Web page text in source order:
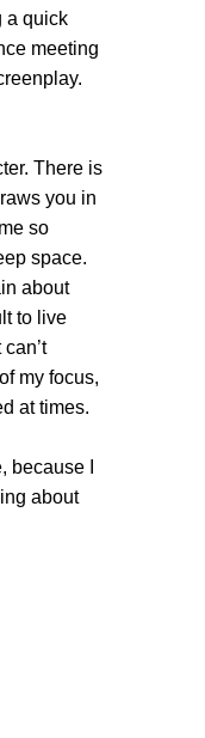
a quick
meeting
There is
you in
so
space.
about
to live
my focus,
at times.
because I
about